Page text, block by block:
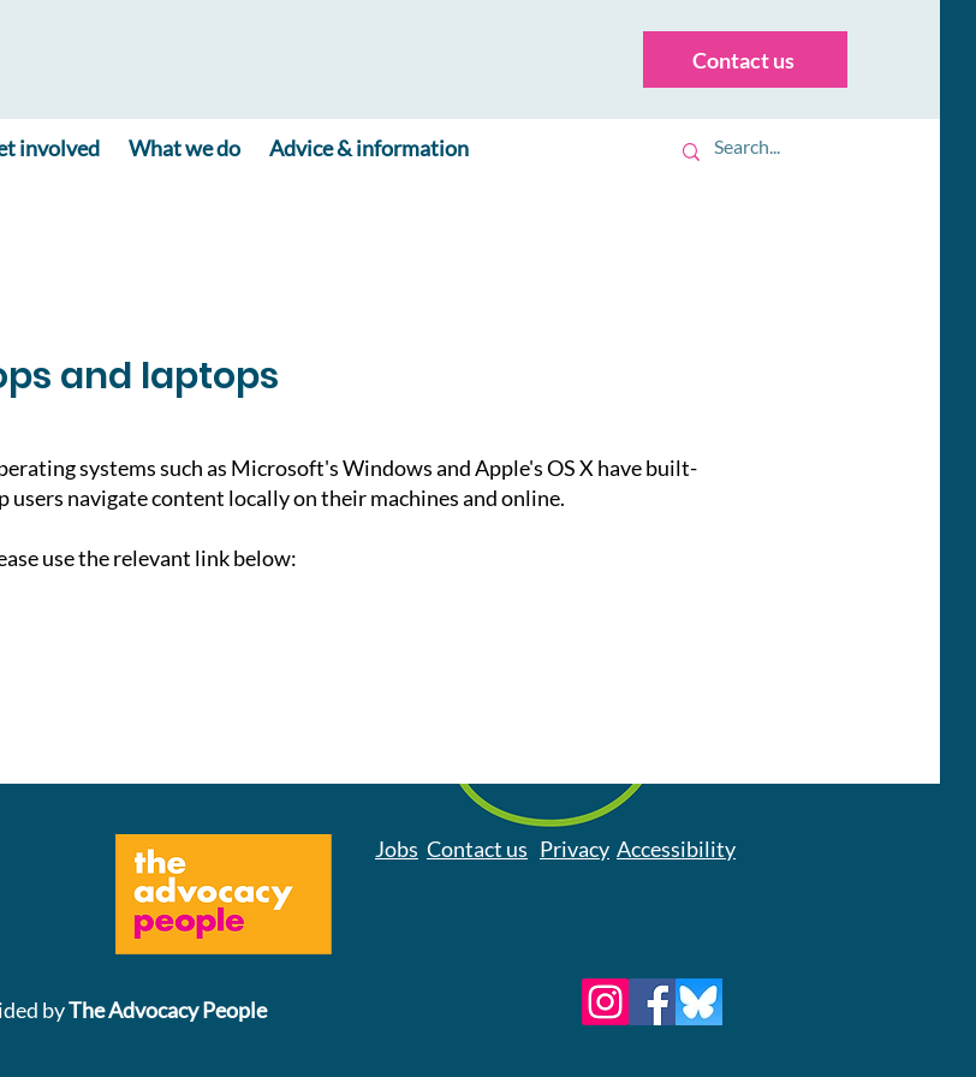
Contact us
involved What we do Advice & information
and laptops
systems such as Microsoft's Windows and Apple's OS X have built-
navigate content locally on their machines and online.
use the relevant link below:
Jobs Contact us Privacy Accessibility
byThe Advocacy People